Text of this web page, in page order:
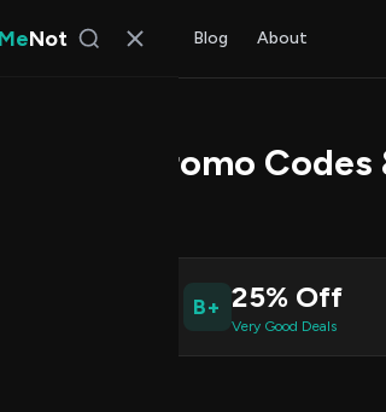
All Stores Blog About
MeNot
Promo
B+ 25% Off
Very Good Deals